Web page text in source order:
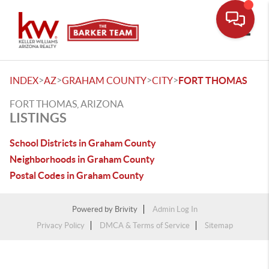
INDEX>AZ>GRAHAM COUNTY>CITY>FORT THOMAS
FORT THOMAS, ARIZONA
LISTINGS
School Districts in Graham County
Neighborhoods in Graham County
Postal Codes in Graham County
Powered by Brivity
Admin Log In
Privacy Policy
DMCA & Terms of Service Sitemap